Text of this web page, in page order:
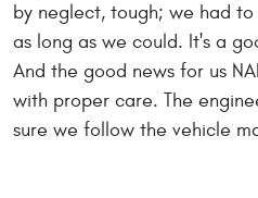
by neglect, tough; we had
as long as we could. It's a
And the good news for us
with proper care. The
sure we follow the vehicle